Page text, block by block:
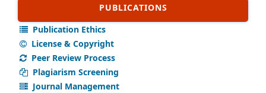
PUBLICATIONS
Publication Ethics
License & Copyright
Peer Review Process
Plagiarism Screening
Journal Management